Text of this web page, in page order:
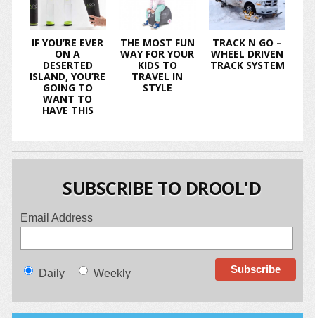
IF YOU’RE EVER
ON A
DESERTED
ISLAND, YOU’RE
GOING TO
WANT TO
HAVE THIS
THE MOST FUN
WAY FOR YOUR
KIDS TO
TRAVEL IN
STYLE
TRACK N GO –
WHEEL DRIVEN
TRACK SYSTEM
SUBSCRIBE TO DROOL'D
Email Address
Daily Weekly